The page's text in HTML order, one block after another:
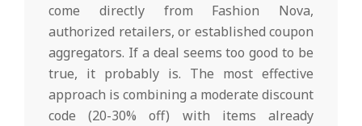
come directly from Fashion Nova,
authorized retailers, or established coupon
aggregators. If a deal seems too good to be
true, it probably is. The most effective
approach is combining a moderate discount
code (20-30% off) with items already